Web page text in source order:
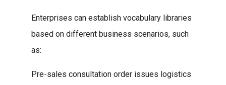
Enterprises can establish vocabulary libraries
based on different business scenarios, such
as:
Pre-sales consultation order issues logistics